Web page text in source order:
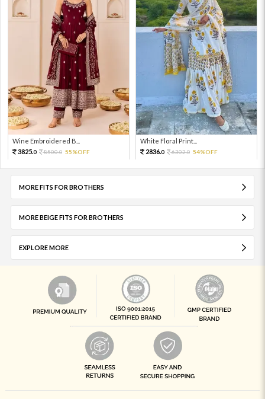
Wine Embroidered B...
3825.0 8500.0 55%OFF
White Floral Print...
2836.0 6302.0 54%OFF
MORE FITS FOR BROTHERS
MORE BEIGE FITS FOR BROTHERS
EXPLORE MORE